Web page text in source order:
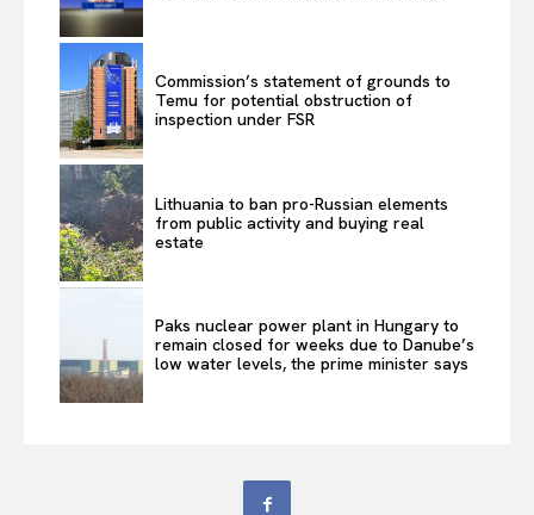
Commission’s statement of grounds to
Temu for potential obstruction of
inspection under FSR
Lithuania to ban pro-Russian elements
from public activity and buying real
estate
Paks nuclear power plant in Hungary to
remain closed for weeks due to Danube’s
low water levels, the prime minister says